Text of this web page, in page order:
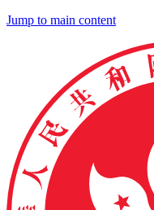
Jump to main content